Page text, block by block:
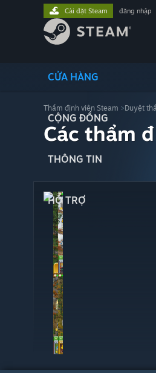
CỬA HÀNG
CỘNG ĐỒNG
THÔNG TIN
HỖ TRỢ
Cài đặt Steam đăng nhập
Thẩm định viên Steam >Duyệt
Các thẩm